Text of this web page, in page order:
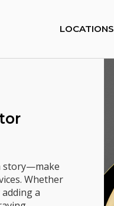
LOCATIONS
story—make
Whether
a